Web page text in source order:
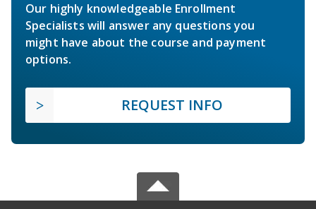
Our highly knowledgeable Enrollment
Specialists will answer any questions you
might have about the course and payment
options.
REQUEST INFO